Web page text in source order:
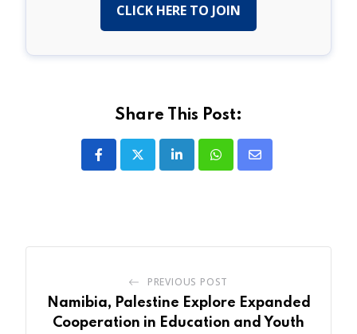
CLICK HERE TO JOIN
Share This Post:
LinkedInWhatsapp
Share
PREVIOUS POST
Namibia, Palestine Explore Expanded
Cooperation in Education and Youth